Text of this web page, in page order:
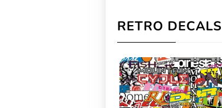
RETRO DECALS